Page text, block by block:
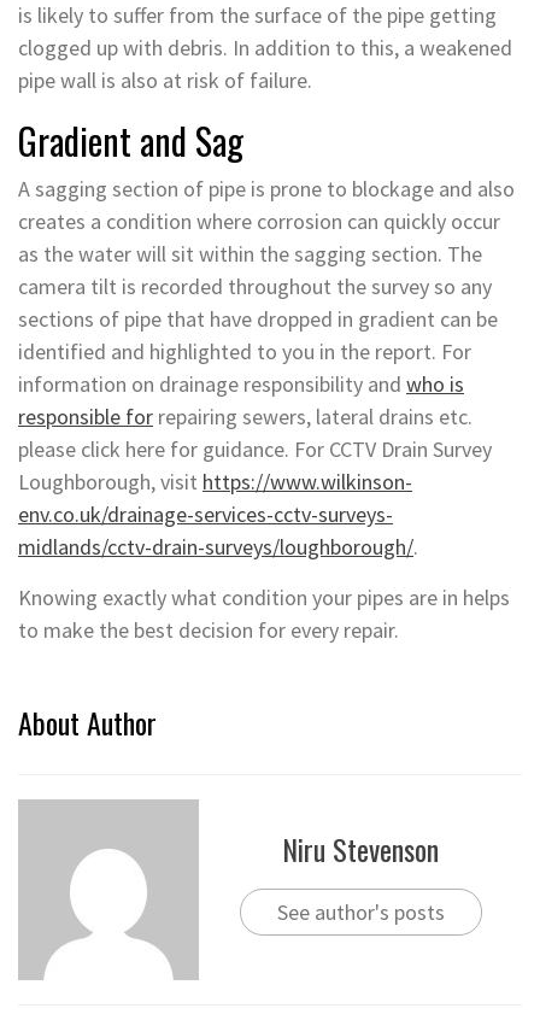
is likely to suffer from the surface of the pipe getting
clogged up with debris. In addition to this, a weakened
pipe wall is also at risk of failure.
Gradient and Sag
A sagging section of pipe is prone to blockage and also
creates a condition where corrosion can quickly occur
as the water will sit within the sagging section. The
camera tilt is recorded throughout the survey so any
sections of pipe that have dropped in gradient can be
identified and highlighted to you in the report. For
information on drainage responsibility and who is
responsible for repairing sewers, lateral drains etc.
please click here for guidance. For CCTV Drain Survey
Loughborough, visit https://www.wilkinson-
env.co.uk/drainage-services-cctv-surveys-
midlands/cctv-drain-surveys/loughborough/.
Knowing exactly what condition your pipes are in helps
to make the best decision for every repair.
About Author
Niru Stevenson
See author's posts